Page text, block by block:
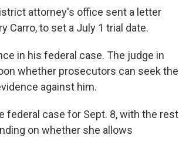
attorney's office sent a letter
Carro, to set a July 1 trial date.
in his federal case. The judge in
whether prosecutors can seek the
against him.
federal case for Sept. 8, with the rest
on whether she allows